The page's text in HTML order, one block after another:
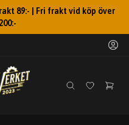
89:- | Fri frakt vid köp över